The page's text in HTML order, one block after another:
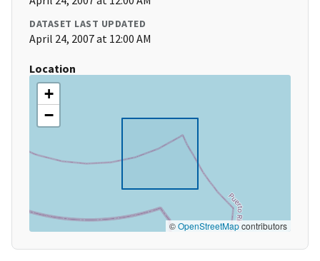
DATASET LAST UPDATED
April 24, 2007 at 12:00 AM
Location
+
−
©OpenStreetMapcontributors